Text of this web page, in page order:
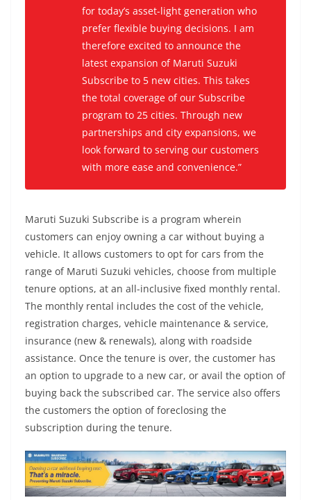
for today’s asset-light generation who
prefer flexible buying decisions. I am
therefore excited to announce the
latest expansion of Maruti Suzuki
Subscribe to 5 new cities. This takes
the total coverage of our Subscribe
program to 25 cities. Through new
partnerships and city expansions, we
look forward to serving our customers
with more ease and convenience.”
Maruti Suzuki Subscribe is a program wherein
customers can enjoy owning a car without buying a
vehicle. It allows customers to opt for cars from the
range of Maruti Suzuki vehicles, choose from multiple
tenure options, at an all-inclusive fixed monthly rental.
The monthly rental includes the cost of the vehicle,
registration charges, vehicle maintenance & service,
insurance (new & renewals), along with roadside
assistance. Once the tenure is over, the customer has
an option to upgrade to a new car, or avail the option of
buying back the subscribed car. The service also offers
the customers the option of foreclosing the
subscription during the tenure.